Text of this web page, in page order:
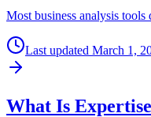
Most business analysis
Last updated March 1,
What Is